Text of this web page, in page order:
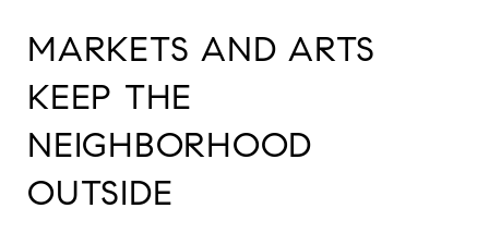
MARKETS AND ARTS
KEEP THE
NEIGHBORHOOD
OUTSIDE